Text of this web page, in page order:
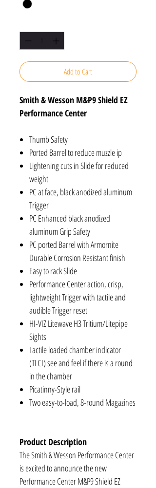
Add to Cart
Smith & Wesson M&P9 Shield EZ
Performance Center
Thumb Safety
Ported Barrel to reduce muzzle ip
Lightening cuts in Slide for reduced
weight
PC at face, black anodized aluminum
Trigger
PC Enhanced black anodized
aluminum Grip Safety
PC ported Barrel with Armornite
Durable Corrosion Resistant finish
Easy to rack Slide
Performance Center action, crisp,
lightweight Trigger with tactile and
audible Trigger reset
HI-VIZ Litewave H3 Tritium/Litepipe
Sights
Tactile loaded chamber indicator
(TLCI) see and feel if there is a round
in the chamber
Picatinny-Style rail
Two easy-to-load, 8-round Magazines
Product Description
The Smith & Wesson Performance Center
is excited to announce the new
Performance Center M&P9 Shield EZ